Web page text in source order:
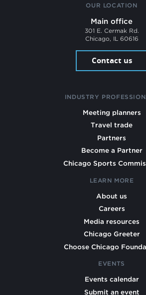
OUR LOCATION
Main office
301 E. Cermak Rd.
Chicago, IL 60616
Contact us
INDUSTRY
Meeting planners
Travel trade
Partners
Become a Partner
Chicago Sports
LEARN MORE
About us
Careers
Media resources
Chicago Greeter
Choose Chicago
EVENTS
Events calendar
Submit an event